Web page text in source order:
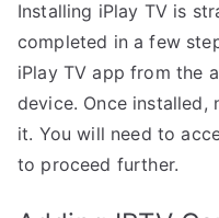
Installing iPlay TV is
completed in a few
iPlay TV app from the
device. Once installed,
it. You will need to
to proceed further.